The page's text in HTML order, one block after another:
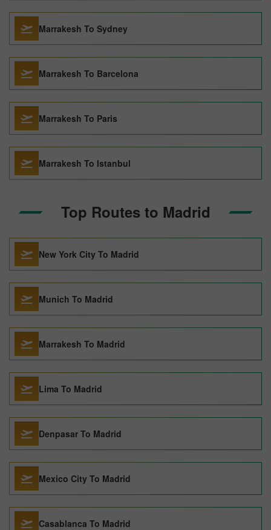
Marrakesh To Sydney
Marrakesh To Barcelona
Marrakesh To Paris
Marrakesh To Istanbul
Top Routes to Madrid
New York City To Madrid
Munich To Madrid
Marrakesh To Madrid
Lima To Madrid
Denpasar To Madrid
Mexico City To Madrid
Casablanca To Madrid